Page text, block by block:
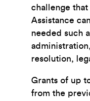
challenge
Assistance
needed such
resolution,
Grants of up
from the